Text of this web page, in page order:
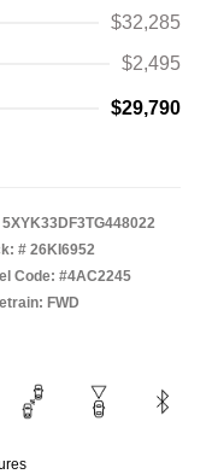
$32,285
$2,495
$29,790
5XYK33DF3TG448022
# 26KI6952
Code: #4AC2245
FWD